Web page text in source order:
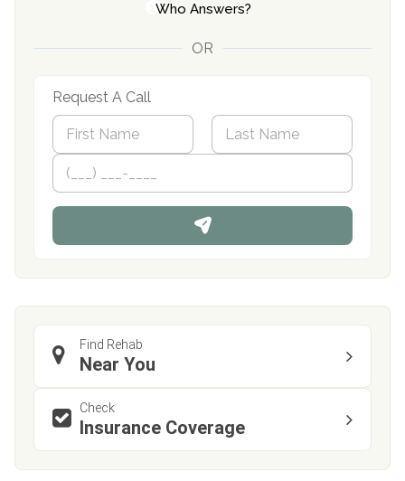
Who Answers?
OR
Request A Call
N
m
*
First
P
o
n
Find Rehab
Near You
Check
Insurance Coverage